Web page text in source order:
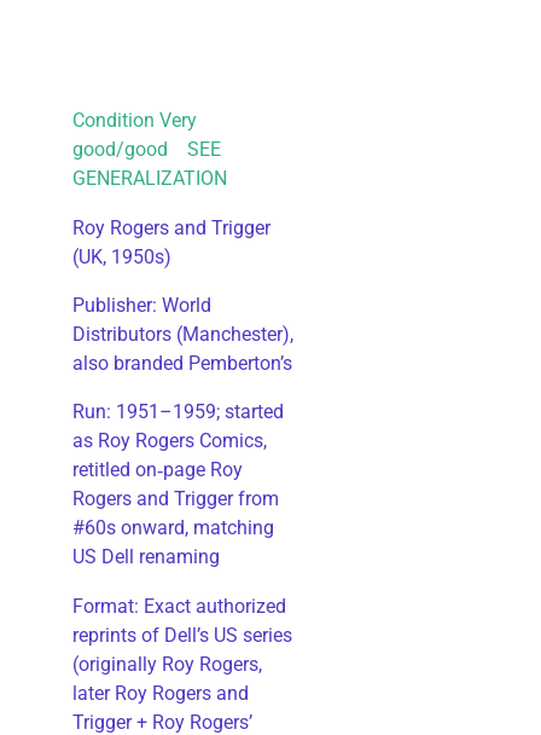
Condition Very
good/good SEE
GENERALIZATION
Roy Rogers and Trigger
(UK, 1950s)
Publisher: World
Distributors (Manchester),
also branded Pemberton’s
Run: 1951–1959; started
as Roy Rogers Comics,
retitled on‑page Roy
Rogers and Trigger from
#60s onward, matching
US Dell renaming
​Format: Exact authorized
reprints of Dell’s US series
(originally Roy Rogers,
later Roy Rogers and
Trigger + Roy Rogers’